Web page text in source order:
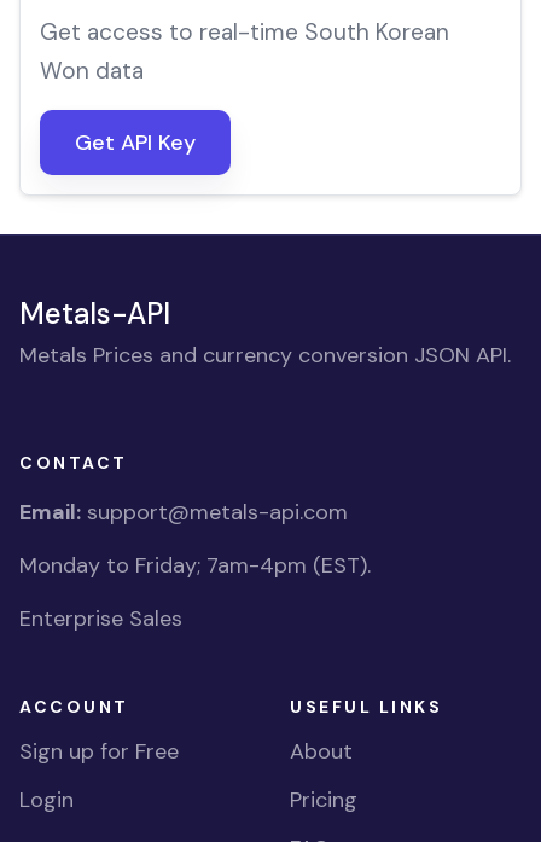
Get access to real-time South Korean
Won data
Get API Key
Metals-API
Metals Prices and currency conversion JSON API.
CONTACT
Email: support@metals-api.com
Monday to Friday; 7am-4pm (EST).
Enterprise Sales
ACCOUNT
Sign up for Free
Login
USEFUL LINKS
About
Pricing